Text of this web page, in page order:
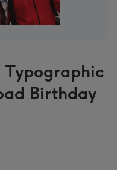
Typographic
Birthday